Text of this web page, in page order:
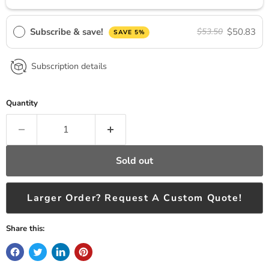
Subscribe & save! SAVE 5% $53.50 $50.83
Subscription details
Quantity
Sold out
Larger Order? Request A Custom Quote!
Share this: